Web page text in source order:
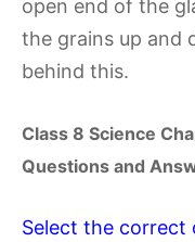
open end of the
the grains up and
behind this.
Class 8 Science
Questions and
Select the